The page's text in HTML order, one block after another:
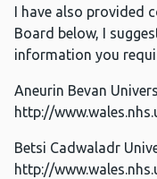
I have also provided
Board below, I
information you
Aneurin Bevan
http://
Betsi Cadwaladr
http://